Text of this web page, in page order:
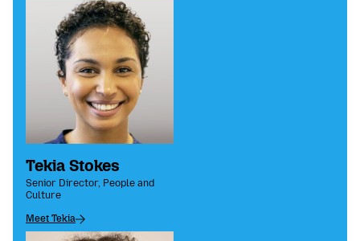
Tekia Stokes
Senior Director, People and
Culture
Meet Tekia